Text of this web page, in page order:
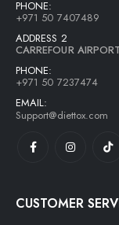
PHONE:
+971 50 7407489
ADDRESS 2
CARREFOUR
PHONE:
+971 50 7237474
EMAIL:
Support@diettox.com
CUSTOMER